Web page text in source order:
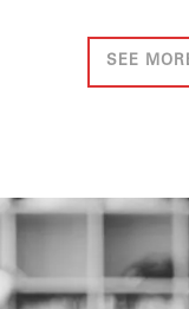
SEE